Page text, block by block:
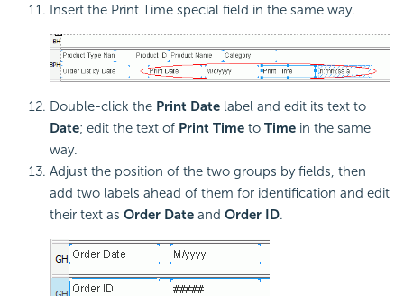
Insert the Print Time special field in the same way.
Double-click the Print Date label and edit its text to
Date; edit the text of Print Time to Time in the same
way.
Adjust the position of the two groups by fields, then
add two labels ahead of them for identification and edit
their text as Order Date and Order ID.